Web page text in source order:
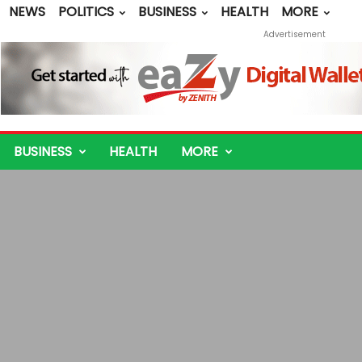
NEWS POLITICS BUSINESS HEALTH
MORE
Advertisement
BUSINESS HEALTH MORE